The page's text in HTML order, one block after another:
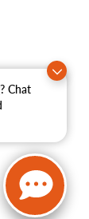
Chat